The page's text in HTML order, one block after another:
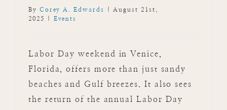
By Corey A. Edwards
August 21st,
2025
Events
Labor Day weekend in Venice,
Florida, offers more than just sandy
beaches and Gulf breezes. It also sees
the return of the annual Labor Day